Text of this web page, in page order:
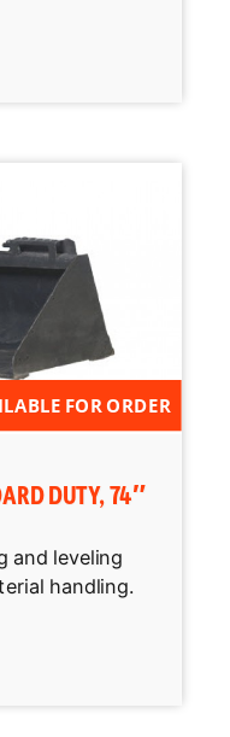
FOR ORDER
DUTY, 74″
and leveling
handling.